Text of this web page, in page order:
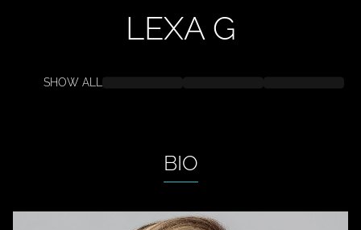
LEXA G
SHOW ALL
BIO